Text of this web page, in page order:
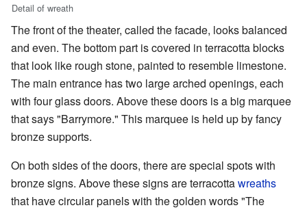
Detail of wreath
The front of the theater, called the facade, looks balanced
and even. The bottom part is covered in terracotta blocks
that look like rough stone, painted to resemble limestone.
The main entrance has two large arched openings, each
with four glass doors. Above these doors is a big marquee
that says "Barrymore." This marquee is held up by fancy
bronze supports.
On both sides of the doors, there are special spots with
bronze signs. Above these signs are terracottawreaths
that have circular panels with the golden words "The